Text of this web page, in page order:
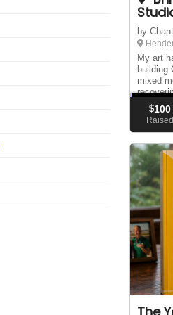
by
My art
building
mixed
move
August
$100
Raised